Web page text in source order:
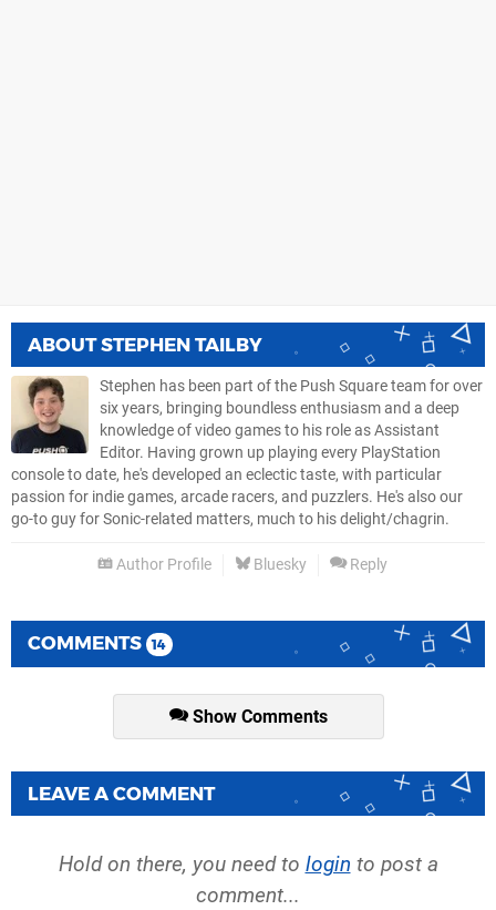
ABOUTSTEPHEN TAILBY
Stephen has been part of the Push Square team for over
six years, bringing boundless enthusiasm and a deep
knowledge of video games to his role as Assistant
Editor. Having grown up playing every PlayStation
console to date, he's developed an eclectic taste, with particular
passion for indie games, arcade racers, and puzzlers. He's also our
go-to guy for Sonic-related matters, much to his delight/chagrin.
Author Profile Bluesky Reply
COMMENTS 14
Show Comments
LEAVE A COMMENT
Hold on there, you need to login to post a
comment...